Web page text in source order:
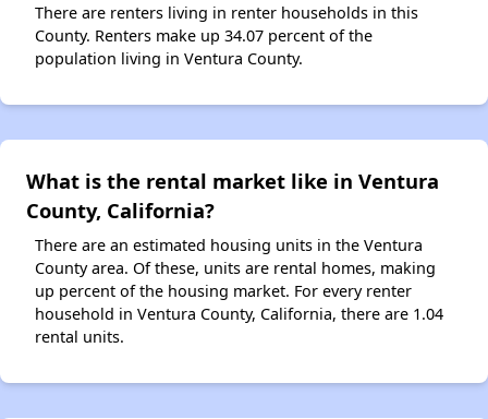
There are renters living in renter households in this
County. Renters make up 34.07 percent of the
population living in Ventura County.
What is the rental market like in Ventura
County, California?
There are an estimated housing units in the Ventura
County area. Of these, units are rental homes, making
up percent of the housing market. For every renter
household in Ventura County, California, there are 1.04
rental units.